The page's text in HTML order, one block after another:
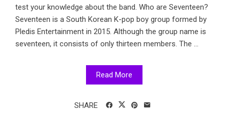
test your knowledge about the band. Who are Seventeen?
Seventeen is a South Korean K-pop boy group formed by
Pledis Entertainment in 2015. Although the group name is
seventeen, it consists of only thirteen members. The ...
Read More
SHARE